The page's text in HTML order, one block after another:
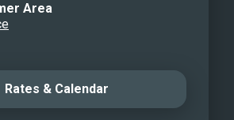
Area
Rates & Calendar